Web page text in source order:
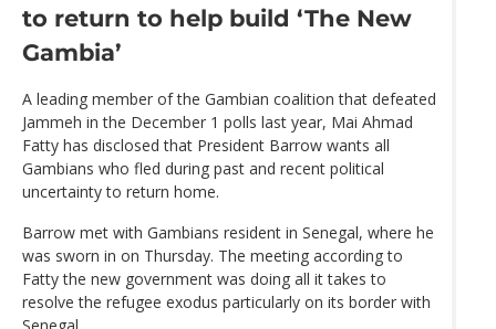
to return to help build ‘The New
Gambia’
A leading member of the Gambian coalition that defeated
Jammeh in the December 1 polls last year, Mai Ahmad
Fatty has disclosed that President Barrow wants all
Gambians who fled during past and recent political
uncertainty to return home.
Barrow met with Gambians resident in Senegal, where he
was sworn in on Thursday. The meeting according to
Fatty the new government was doing all it takes to
resolve the refugee exodus particularly on its border with
Senegal.